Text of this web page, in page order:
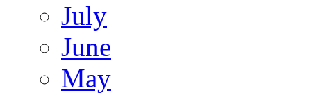
July
June
May